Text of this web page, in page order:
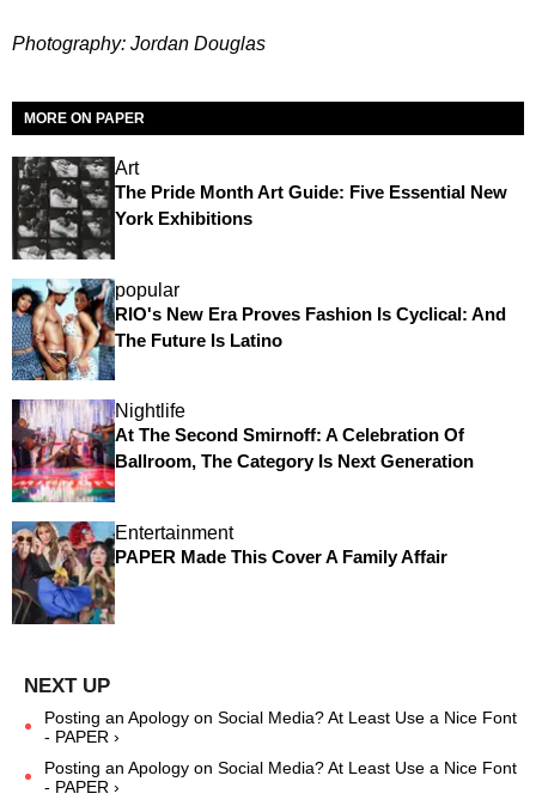
Photography: Jordan Douglas
MORE ON PAPER
Art
The Pride Month Art Guide: Five Essential New
York Exhibitions
popular
RIO's New Era Proves Fashion Is Cyclical: And
The Future Is Latino
Nightlife
At The Second Smirnoff: A Celebration Of
Ballroom, The Category Is Next Generation
Entertainment
PAPER Made This Cover A Family Affair
Posting an Apology on Social Media? At Least Use a Nice Font
- PAPER ›
Posting an Apology on Social Media? At Least Use a Nice Font
- PAPER ›